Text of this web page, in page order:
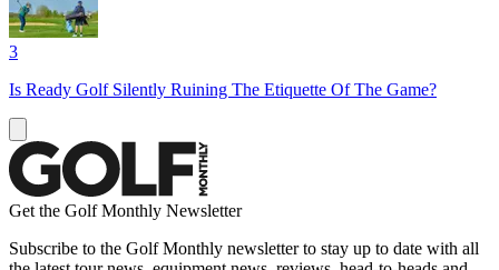
3
Is Ready Golf Silently Ruining The Etiquette Of The Game?
Get the Golf Monthly Newsletter
Subscribe to the Golf Monthly newsletter to stay up to date with all